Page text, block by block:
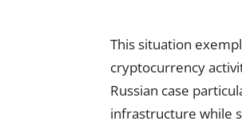
This situation
cryptocurrency
Russian case
infrastructure while